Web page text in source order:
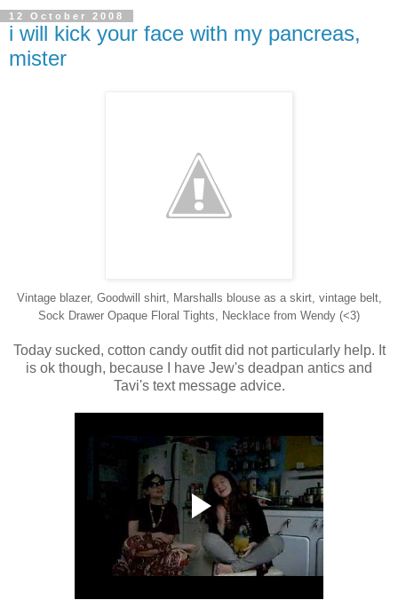
12 October 2008
i will kick your face with my pancreas,
mister
Vintage blazer, Goodwill shirt, Marshalls blouse as a skirt, vintage belt,
Sock Drawer Opaque Floral Tights, Necklace from Wendy (<3)
Today sucked, cotton candy outfit did not particularly help. It
is ok though, because I have Jew's deadpan antics and
Tavi's text message advice.